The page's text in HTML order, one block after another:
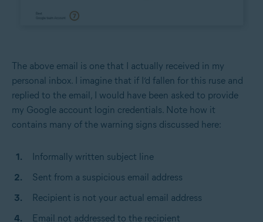
The above email is one that I actually received in my
personal inbox. I imagine that if I’d fallen for this ruse and
replied to the email, I would have been asked to provide
my Google account login credentials. Note how it
contains many of the warning signs discussed here:
Informally written subject line
Sent from a suspicious email address
Recipient is not your actual email address
Email not addressed to the recipient